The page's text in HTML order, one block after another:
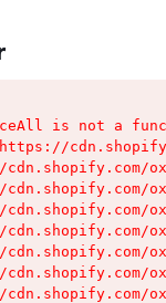
is not a
cdn.shopify.com/
cdn.shopify.com/
cdn.shopify.com/
cdn.shopify.com/
cdn.shopify.com/
cdn.shopify.com/
cdn.shopify.com/